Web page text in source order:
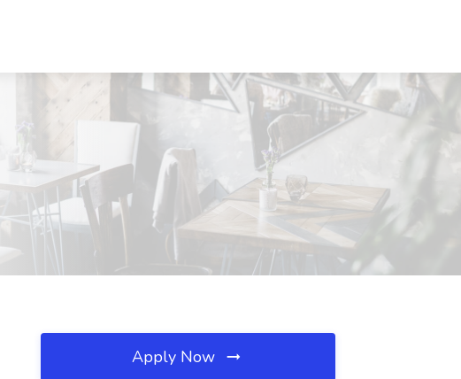
Apply Now